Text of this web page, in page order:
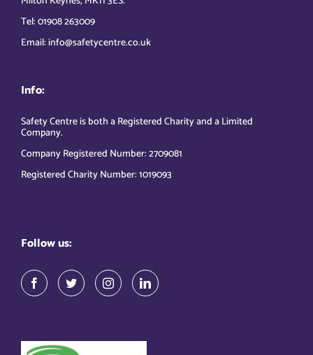
Tel: 01908 263009
Email: info@safetycentre.co.uk
Info:
Safety Centre is both a Registered Charity and a Limited
Company.
Company Registered Number: 2709081
Registered Charity Number: 1019093
Follow us: